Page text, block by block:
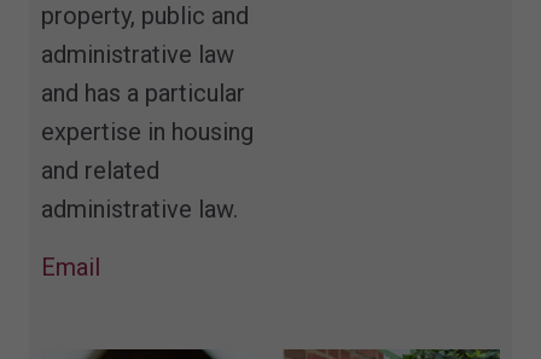
property, public and
administrative law
and has a particular
expertise in housing
and related
administrative law.
Email